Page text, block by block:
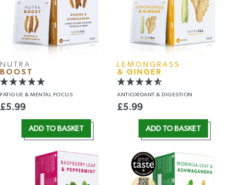
NUTRA
BOOST
FATIGUE & MENTAL FOCUS
£5.99
ADD TO BASKET
LEMONGRASS
& GINGER
ANTIOXIDANT & DIGESTION
£5.99
ADD TO BASKET